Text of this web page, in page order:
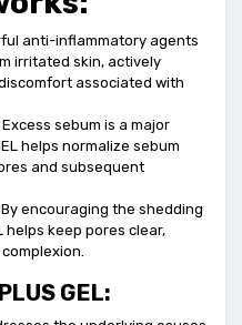
anti-inflammatory agents
irritated skin, actively
associated with
Excess sebum is a major
helps normalize sebum
and subsequent
By encouraging the shedding
helps keep pores clear,
GEL: